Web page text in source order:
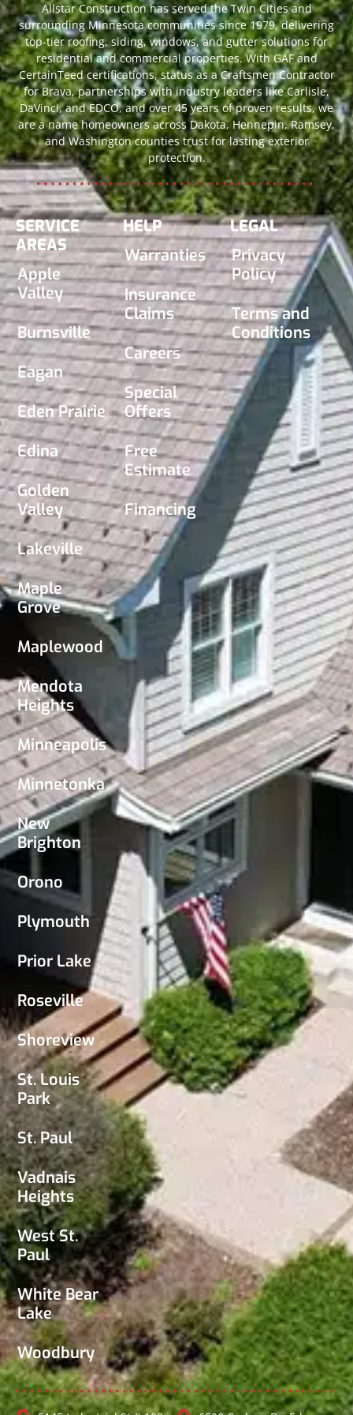
Allstar Construction has served the Twin Cities and
surrounding Minnesota communities since 1979, delivering
top-tier roofing, siding, windows, and gutter solutions for
residential and commercial properties. With GAF and
CertainTeed certifications, status as a Craftsmen Contractor
for Brava, partnerships with industry leaders like Carlisle,
DaVinci, and EDCO, and over 45 years of proven results, we
are a name homeowners across Dakota, Hennepin, Ramsey,
and Washington counties trust for lasting exterior
protection.
SERVICE
AREAS
Apple
Valley
Burnsville
Eagan
Eden Prairie
Edina
Golden
Valley
Lakeville
Maple
Grove
Maplewood
Mendota
Heights
Minneapolis
Minnetonka
New
Brighton
Orono
Plymouth
Prior Lake
Roseville
Shoreview
St. Louis
Park
St. Paul
Vadnais
Heights
West St.
Paul
White Bear
Lake
Woodbury
HELP
Warranties
Insurance
Claims
Careers
Special
Offers
Free
Estimate
Financing
LEGAL
Privacy
Policy
Terms and
Conditions